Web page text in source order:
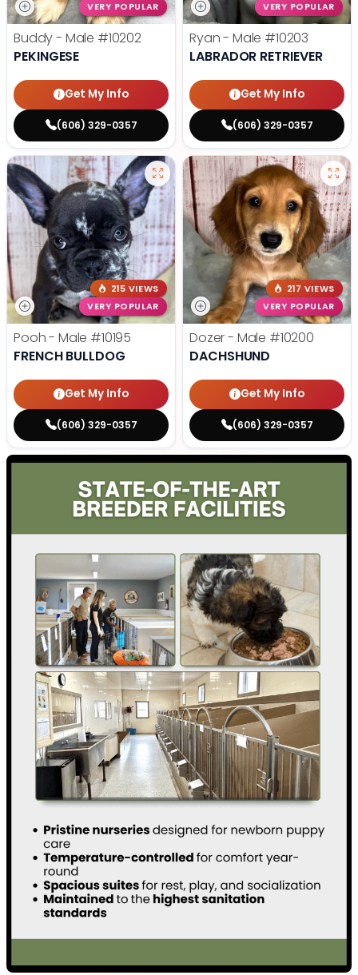
VERY POPULAR
Buddy - Male #10202
PEKINGESE
Get My Info
(606) 329-0357
VERY POPULAR
Ryan - Male #10203
LABRADOR RETRIEVER
Get My Info
(606) 329-0357
215 VIEWS
VERY POPULAR
Pooh - Male #10195
FRENCH BULLDOG
Get My Info
(606) 329-0357
217 VIEWS
VERY POPULAR
Dozer - Male #10200
DACHSHUND
Get My Info
(606) 329-0357